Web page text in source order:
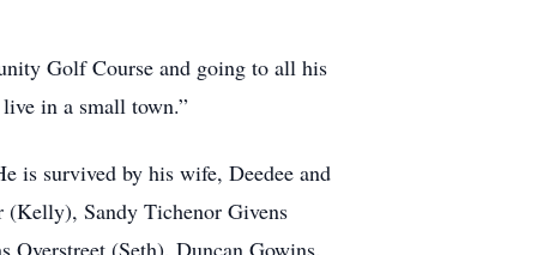
Golf Course and going to all his
live in a small town.”
is survived by his wife, Deedee and
Sandy Tichenor Givens
(Seth), Duncan Gowins,